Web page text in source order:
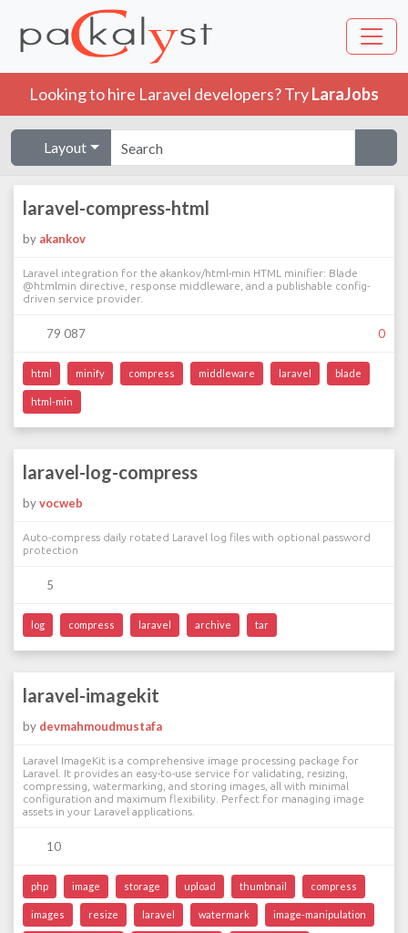
Looking to hire Laravel developers? TryLaraJobs
Layout
laravel-compress-html
by akankov
Laravel integration for the akankov/html-min HTML minifier: Blade
@htmlmin directive, response middleware, and a publishable config-
driven service provider.
79 087 0
html minify compress middleware laravel blade
html-min
laravel-log-compress
byvocweb
Auto-compress daily rotated Laravel log files with optional password
protection
5
log compress laravel archive tar
laravel-imagekit
by devmahmoudmustafa
Laravel ImageKit is a comprehensive image processing package for
Laravel. It provides an easy-to-use service for validating, resizing,
compressing, watermarking, and storing images, all with minimal
configuration and maximum flexibility. Perfect for managing image
assets in your Laravel applications.
10
php image storage upload thumbnail compress
images resize laravel watermark image-manipulation